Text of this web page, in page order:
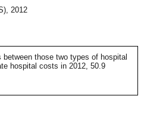
2012
those two types of hospital
hospital costs in 2012, 50.9